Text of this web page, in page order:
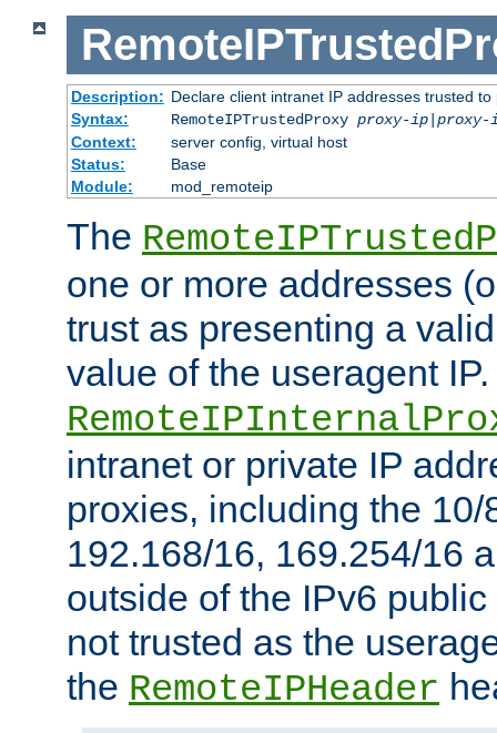
Description: Declare client intranet IP addresses trusted
Syntax:
RemoteIPTrustedProxy proxy-ip|proxy-
Context:
server config, virtual host
Status:
Base
Module:
mod_remoteip
The
one or more addresses
trust as presenting a
value of the useragent
intranet or private IP
proxies, including the 10/
192.168/16, 169.254/16
outside of the IPv6
not trusted as the
the RemoteIPHeader